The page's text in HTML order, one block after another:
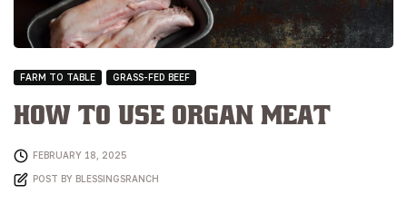
FARM TO TABLE GRASS-FED BEEF
How to Use Organ Meat
FEBRUARY 18, 2025
POST BY BLESSINGSRANCH